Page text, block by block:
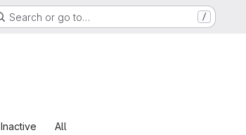
Search or go to… /
Inactive All